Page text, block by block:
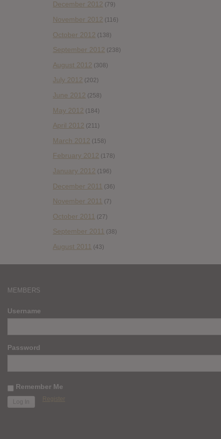
December 2012 (79)
November 2012 (116)
October 2012 (138)
September 2012 (238)
August 2012 (308)
July 2012 (202)
June 2012 (258)
May 2012 (184)
April 2012 (211)
March 2012 (158)
February 2012 (178)
January 2012 (196)
December 2011 (36)
November 2011 (7)
October 2011 (27)
September 2011 (38)
August 2011 (43)
MEMBERS
Username
Password
Remember Me
Register